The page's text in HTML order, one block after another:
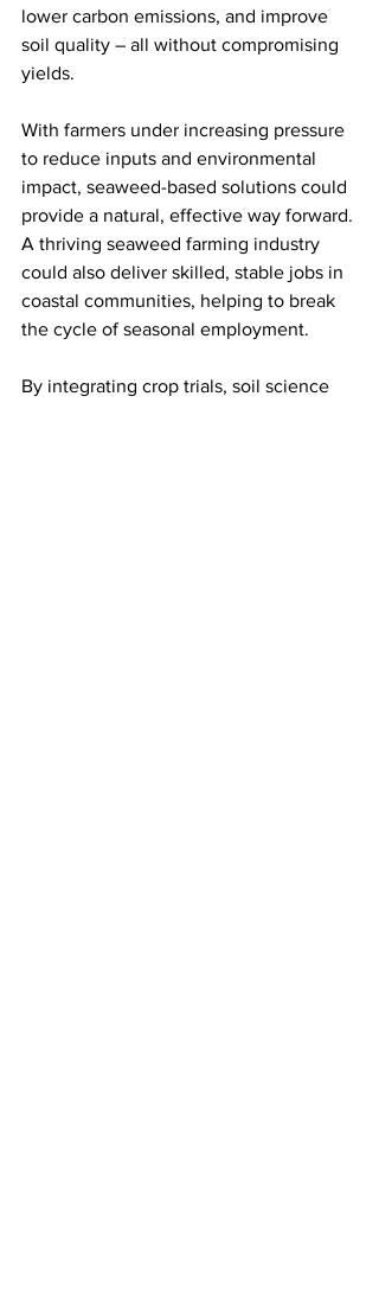
lower carbon emissions, and improve
soil quality – all without compromising
yields.
With farmers under increasing pressure
to reduce inputs and environmental
impact, seaweed-based solutions could
provide a natural, effective way forward.
A thriving seaweed farming industry
could also deliver skilled, stable jobs in
coastal communities, helping to break
the cycle of seasonal employment.
By integrating crop trials, soil science